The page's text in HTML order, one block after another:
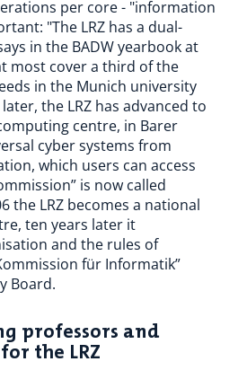
per core - "information
"The LRZ has a dual-
in the BADW yearbook at
most cover a third of the
in the Munich university
the LRZ has advanced to
centre, in Barer
cyber systems from
which users can access
is now called
the LRZ becomes a national
ten years later it
and the rules of
für Informatik”
Board.
professors and
the LRZ